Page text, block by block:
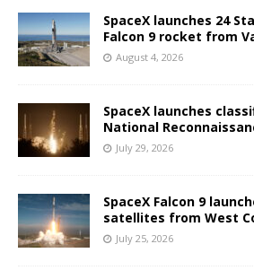
SpaceX launches 24
Falcon 9 rocket from
August 4, 2026
SpaceX launches
National
July 29, 2026
SpaceX Falcon 9
satellites from West
July 25, 2026